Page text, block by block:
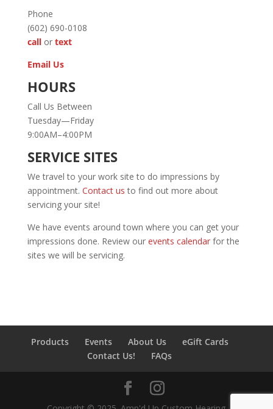
Phone
(602) 690-0108
callor text
Email Us
HOURS
Call Us Between
Tuesday—Friday
9:00AM–4:00PM
SERVICE SITES
We travel to your work site to do impressions by
appointment. Contact us to find out more about
servicing your site!
We have events around town where you can get your
impressions done. Review our events calendarfor the
sites we will be servicing.
Products Events About Us
eGift Cards
Contact Us!
FAQs